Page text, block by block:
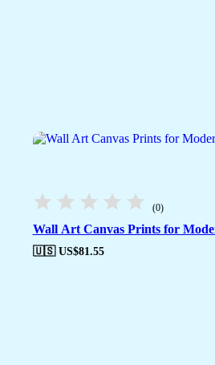
(0)
Wall Art Canvas Prints for
🇺🇸 US$81.55